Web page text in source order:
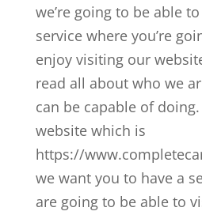
we’re going to be able
service where you’re
enjoy visiting our
read all about who we
can be capable of
website which is
https://
we want you to have a
are going to be able to